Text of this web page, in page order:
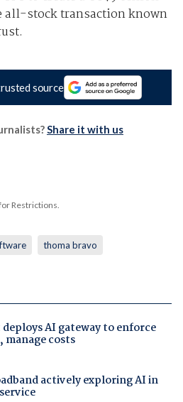
all-stock transaction known
source
Share it with us
Restrictions.
thoma bravo
AI gateway to enforce
manage costs
actively exploring AI in